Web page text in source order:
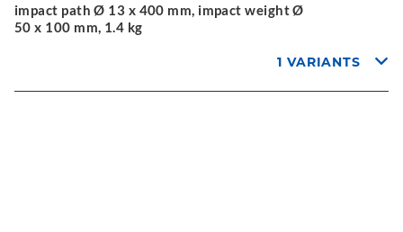
impact path Ø 13 x 400 mm, impact weight Ø
50 x 100 mm, 1.4 kg
1 VARIANTS